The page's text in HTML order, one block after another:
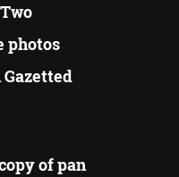
photos
of pan